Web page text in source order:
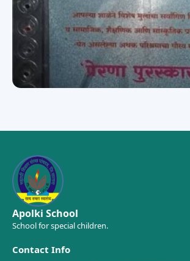
Apolki School
School for special children.
Contact Info